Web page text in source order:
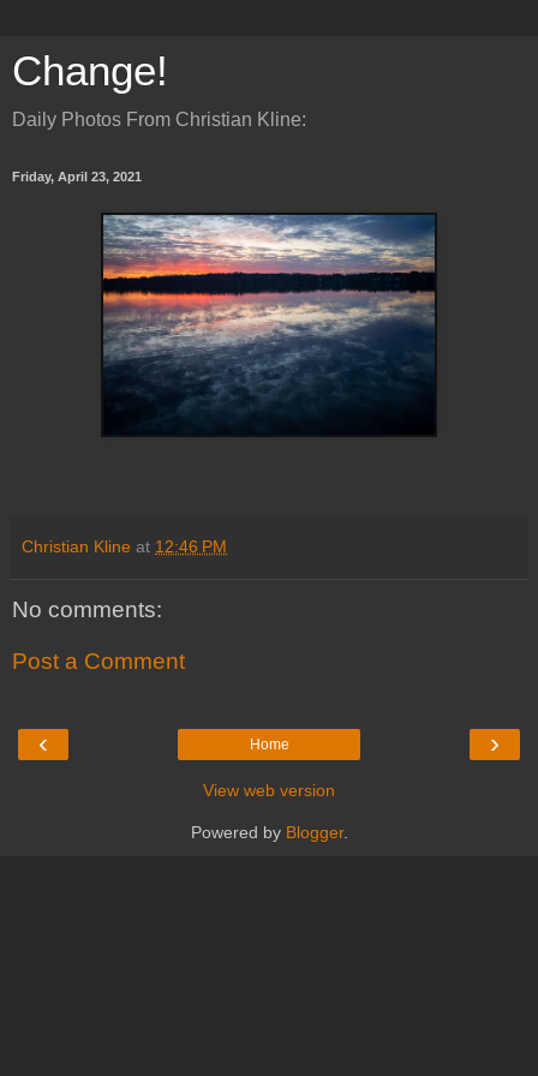
Change!
Daily Photos From Christian Kline:
Friday, April 23, 2021
Christian Kline at 12:46 PM
No comments:
Post a Comment
‹ ›
Home
View web version
Powered by Blogger.